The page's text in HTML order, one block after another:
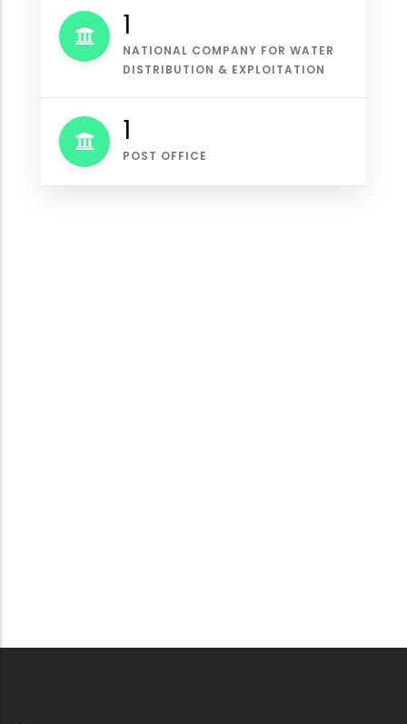
1
NATIONAL COMPANY FOR WATER
DISTRIBUTION & EXPLOITATION
1
POST OFFICE